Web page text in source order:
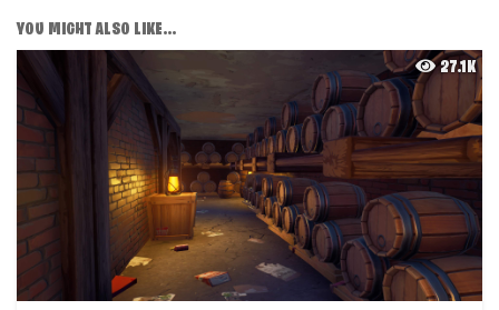
YOU MIGHT ALSO LIKE...
27.1K